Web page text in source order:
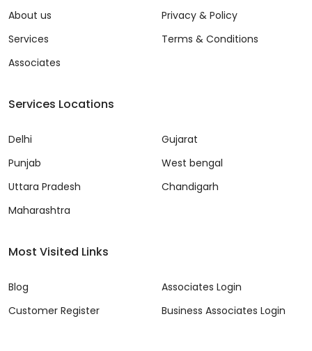
About us
Services
Associates
Privacy & Policy
Terms & Conditions
Services Locations
Delhi
Punjab
Uttara Pradesh
Maharashtra
Gujarat
West bengal
Chandigarh
Most Visited Links
Blog
Customer Register
Associates Login
Business Associates Login